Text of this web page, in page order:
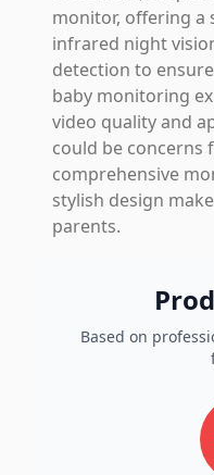
monitor, offering a
infrared night
detection to
baby monitoring
video quality and
could be concerns
comprehensive
stylish design
parents.
Based on